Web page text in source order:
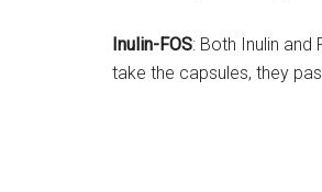
Inulin-FOS: Both Inulin
take the capsules, they